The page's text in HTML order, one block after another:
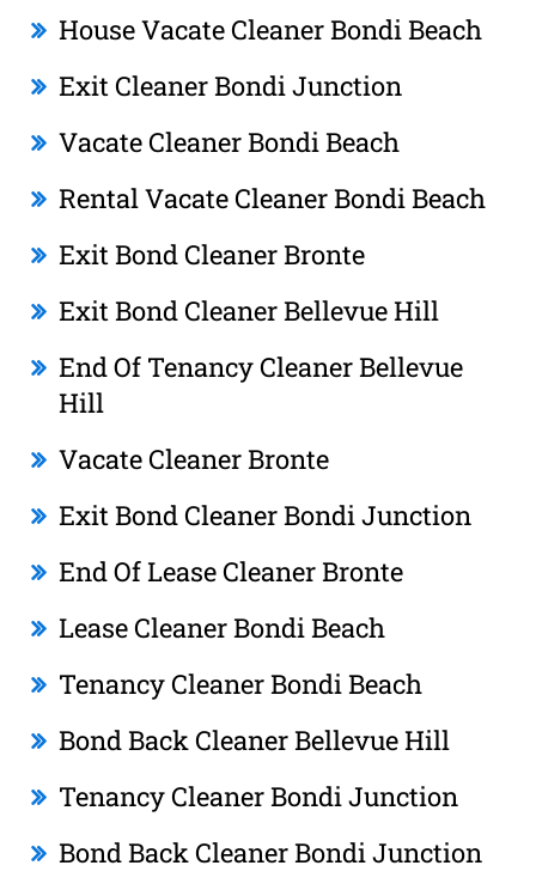
House Vacate Cleaner Bondi Beach
Exit Cleaner Bondi Junction
Vacate Cleaner Bondi Beach
Rental Vacate Cleaner Bondi Beach
Exit Bond Cleaner Bronte
Exit Bond Cleaner Bellevue Hill
End Of Tenancy Cleaner Bellevue
Hill
Vacate Cleaner Bronte
Exit Bond Cleaner Bondi Junction
End Of Lease Cleaner Bronte
Lease Cleaner Bondi Beach
Tenancy Cleaner Bondi Beach
Bond Back Cleaner Bellevue Hill
Tenancy Cleaner Bondi Junction
Bond Back Cleaner Bondi Junction